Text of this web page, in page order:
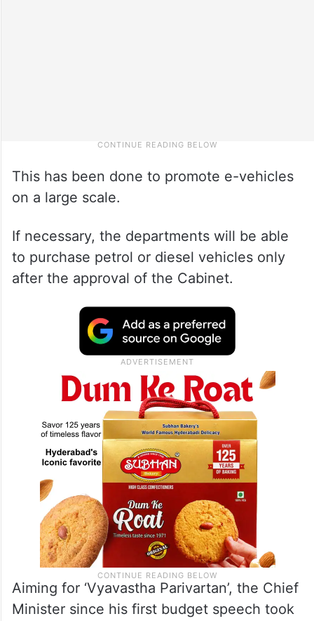
This has been done to promote e-vehicles
on a large scale.
If necessary, the departments will be able
to purchase petrol or diesel vehicles only
after the approval of the Cabinet.
Aiming for ‘Vyavastha Parivartan’, the Chief
Minister since his first budget speech took